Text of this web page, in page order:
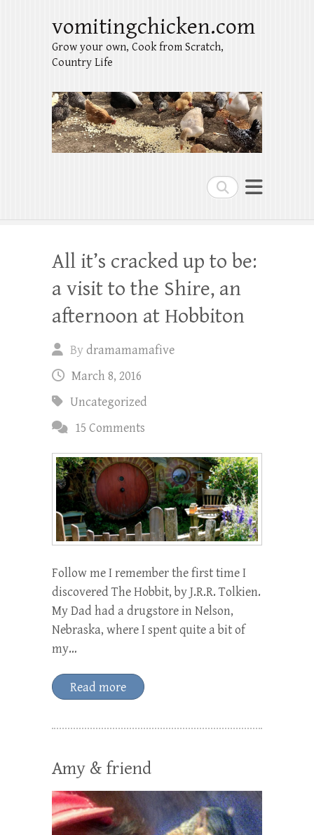
Search
vomitingchicken.com
Grow your own, Cook from Scratch,
Country Life
All it’s cracked up to be:
a visit to the Shire, an
afternoon at Hobbiton
Bydramamamafive
March 8, 2016
Uncategorized
15 Comments
Follow me I remember the first time I
discovered The Hobbit, by J.R.R. Tolkien.
My Dad had a drugstore in Nelson,
Nebraska, where I spent quite a bit of
my…
Read more
Amy & friend